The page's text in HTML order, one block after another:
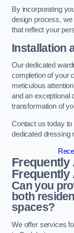
By incorporating
design process,
that reflect your
Installation
Our dedicated
completion of your
meticulous
and an exceptional
transformation of
Contact us today
dedicated dressing
Frequently
Frequently
Can you
both
spaces?
We offer services